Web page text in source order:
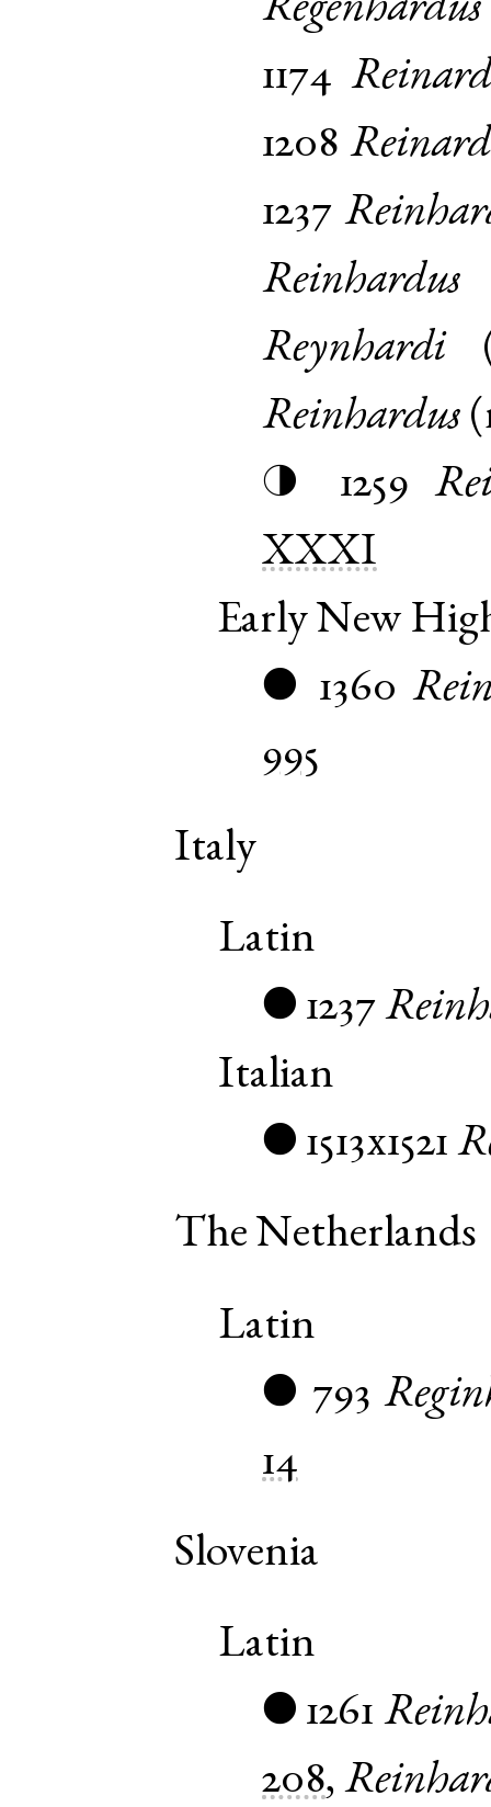
Regenhardus
1174
1208
1237
Reinhardus
Reynhardi
Reinhardus (
◑ 1259
XXXI
Early New
● 1360
995
Italy
Latin
● 1237
Italian
● 1513x1521
The Netherlands
Latin
● 793
14
Slovenia
Latin
● 1261
208,